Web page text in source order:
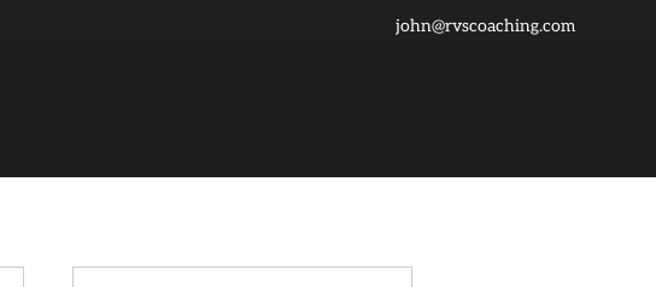
john@rvscoaching.com